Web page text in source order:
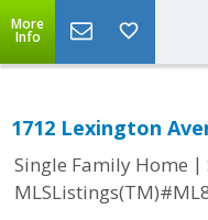
More
Info
1712 Lexington
Single Family Home |